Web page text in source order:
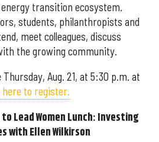
transition ecosystem.
students, philanthropists and
meet colleagues, discuss
the growing community.
Aug. 21, at 5:30 p.m. at
here to register.
Lead Women Lunch: Investing
with Ellen Wilkirson